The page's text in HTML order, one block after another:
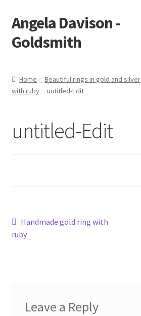
Skip
to
navigation
Skip
to
content
Angela Davison -
Goldsmith
About Me
Checkout
Categories
Home Beautiful rings in gold and silver
with ruby
untitled-Edit
untitled-Edit
Post
navigation
Previous
post:
Handmade gold ring with
ruby
Leave a Reply